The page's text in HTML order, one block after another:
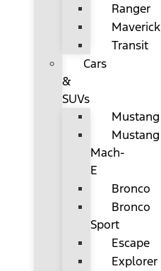
Ranger
Maverick
Transit
Cars
&
SUVs
Mustang
Mustang
Mach-
E
Bronco
Bronco
Sport
Escape
Explorer